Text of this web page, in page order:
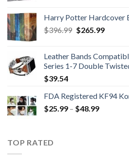
$47.99.$35.99.
Harry Potter Hardcover
$396.99 Original
$396.99.
$265.99Current
Leather Bands
Series 1-7 Double
$39.54
FDA Registered KF94
$25.99 – $48.99Price
TOP RATED